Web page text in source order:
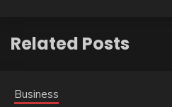
Related Posts
Business